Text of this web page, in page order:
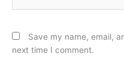
Save my name, email,
next time I comment.